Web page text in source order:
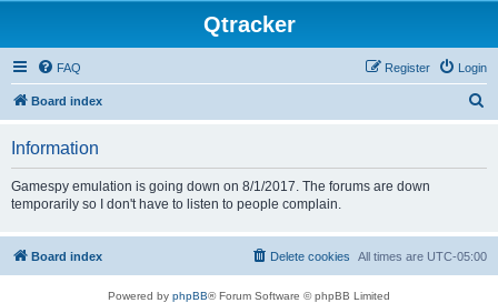
Qtracker
FAQ Login
Register
Board index
Information
Gamespy emulation is going down on 8/1/2017. The forums are down
temporarily so I don't have to listen to people complain.
Board index All times are UTC-05:00
Delete cookies
Powered by phpBB® Forum Software © phpBB Limited